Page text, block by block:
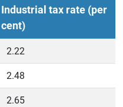
Industrial tax rate (per
cent)
2.22
2.48
2.65